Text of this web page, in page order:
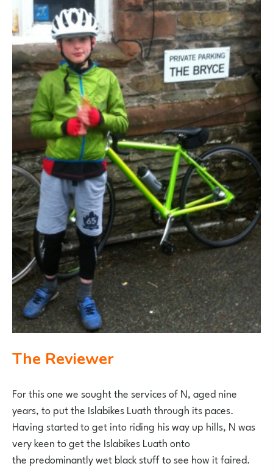
The Reviewer
For this one we sought the services of N, aged nine
years, to put the Islabikes Luath through its paces.
Having started to get into riding his way up hills, N was
very keen to get the Islabikes Luath onto
the predominantly wet black stuff to see how it faired.